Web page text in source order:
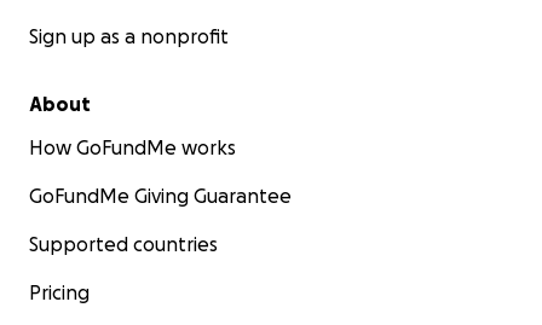
My family is from the Gaza Strip. This war has caused
Sign up as a nonprofit
About
How GoFundMe works
GoFundMe Giving Guarantee
Supported countries
Pricing